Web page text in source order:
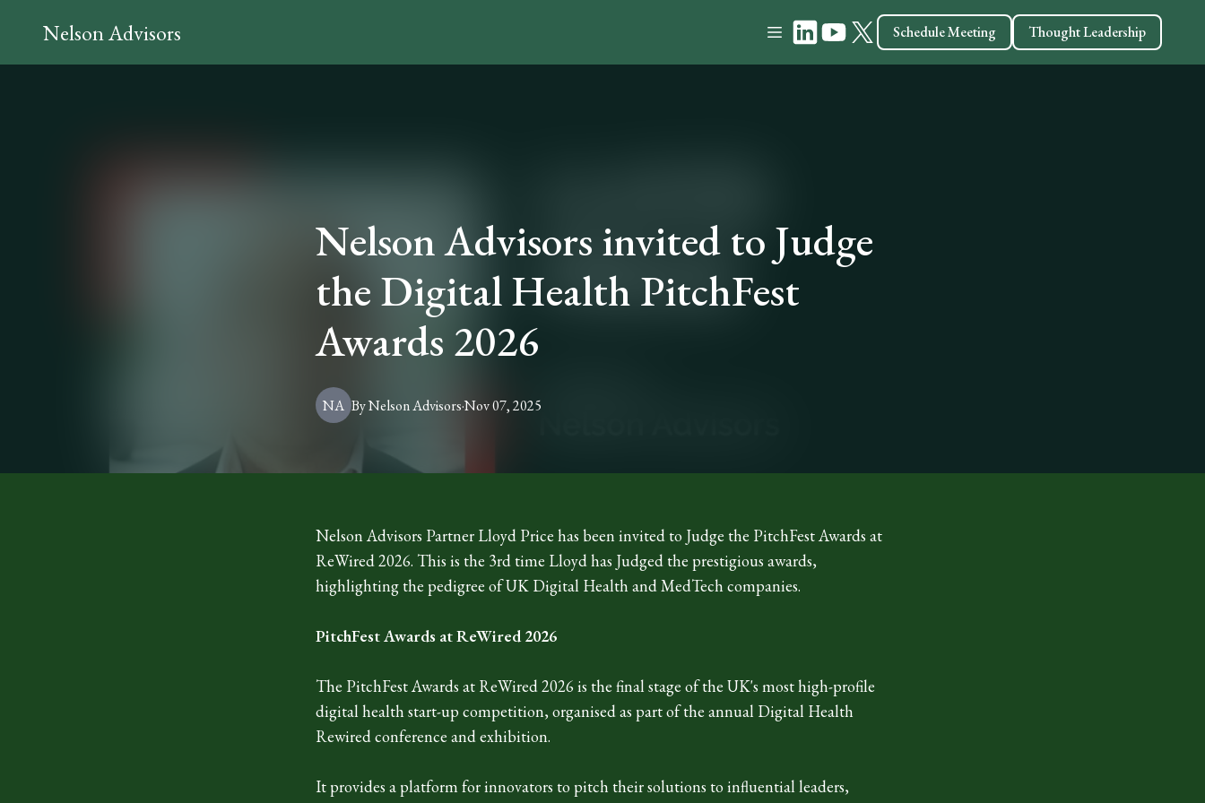
Nelson Advisors Schedule Meeting Thought Leadership
Nelson Advisors invited to Judge
the Digital Health PitchFest
Awards 2026
NA Nov 07, 2025
·
ByNelsonAdvisors
Nelson Advisors Partner Lloyd Price has been invited to Judge the PitchFest Awards at
ReWired 2026. This is the 3rd time Lloyd has Judged the prestigious awards,
highlighting the pedigree of UK Digital Health and MedTech companies.
PitchFest Awards at ReWired 2026
The PitchFest Awards at ReWired 2026 is the final stage of the UK's most high-profile
digital health start-up competition, organised as part of the annual Digital Health
Rewired conference and exhibition.
It provides a platform for innovators to pitch their solutions to influential leaders,